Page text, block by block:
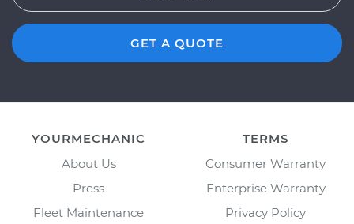
GET A QUOTE
YOURMECHANIC
About Us
Press
Fleet Maintenance
TERMS
Consumer Warranty
Enterprise Warranty
Privacy Policy